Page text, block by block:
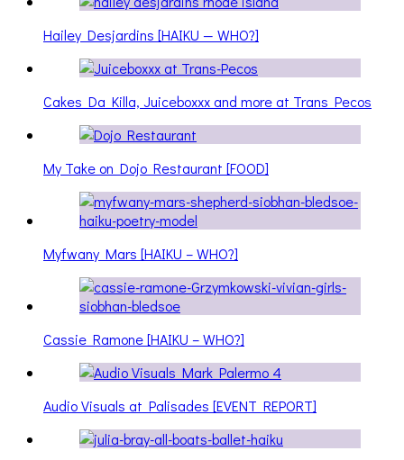
Hailey Desjardins [HAIKU — WHO?]
Cakes Da Killa, Juiceboxxx and more at Trans Pecos
My Take on Dojo Restaurant [FOOD]
Myfwany Mars [HAIKU – WHO?]
Cassie Ramone [HAIKU – WHO?]
Audio Visuals at Palisades [EVENT REPORT]